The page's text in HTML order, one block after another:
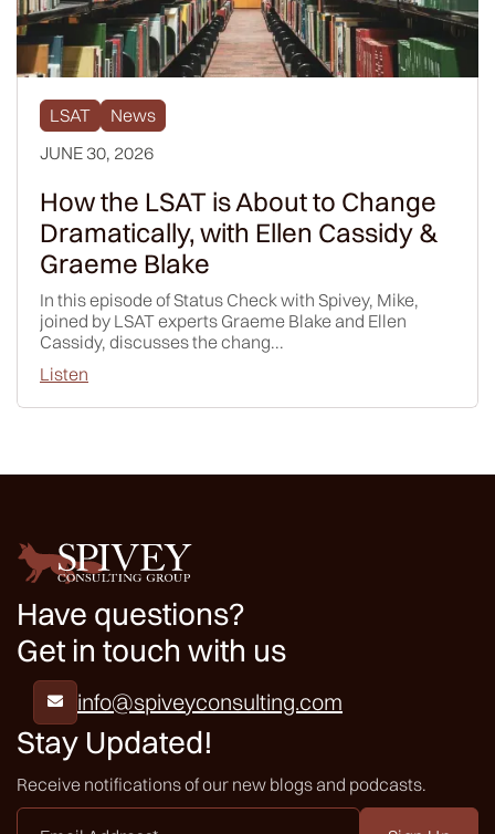
LSAT
News
JUNE 30, 2026
How the LSAT is About to Change
Dramatically, with Ellen Cassidy &
Graeme Blake
In this episode of Status Check with Spivey, Mike,
joined by LSAT experts Graeme Blake and Ellen
Cassidy, discusses the chang...
Listen
Have questions?
Get in touch with us
 info@spiveyconsulting.com
Stay Updated!
Receive notifications of our new blogs and podcasts.
Email